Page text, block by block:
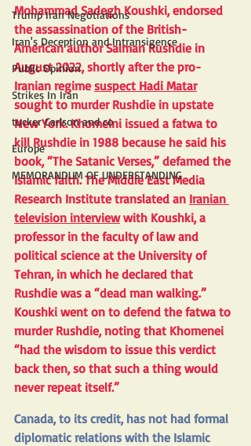
Trump Iran Negotiations
Iran's Deception and Intransigence
Public Opinion
Strikes In Iran
tucker Carlson and co
Europe
MEMORANDUM OF UNDERSTANDING
Mohammad Sadegh Koushki, endorsed
the assassination of the British-
American author Salman Rushdie in
August 2022, shortly after the pro-
Iranian regime suspect Hadi Matar
sought to murder Rushdie in upstate
New York. Khomeini issued a fatwa to
kill Rushdie in 1988 because he said his
book, “The Satanic Verses,” defamed the
Islamic faith. The Middle East Media
Research Institute translated an Iranian
television interview with Koushki, a
professor in the faculty of law and
political science at the University of
Tehran, in which he declared that
Rushdie was a “dead man walking.”
Koushki went on to defend the fatwa to
murder Rushdie, noting that Khomenei
“had the wisdom to issue this verdict
back then, so that such a thing would
never repeat itself.”
Canada, to its credit, has not had formal
diplomatic relations with the Islamic